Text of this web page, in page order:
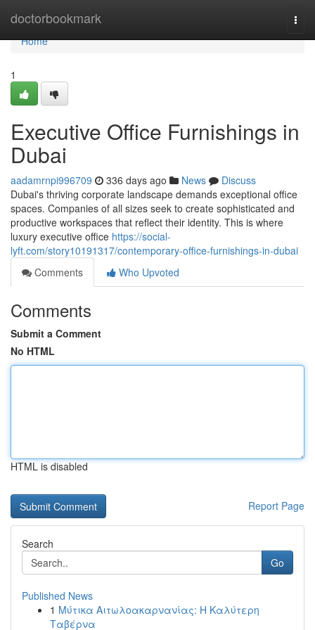
doctorbookmark
Home
Home
1
Executive Office Furnishings in
Dubai
aadamrnpi996709 336 days ago News
Discuss
Dubai's thriving corporate landscape demands exceptional office
spaces. Companies of all sizes seek to create sophisticated and
productive workspaces that reflect their identity. This is where
luxury executive office https://social-
lyft.com/story10191317/contemporary-office-furnishings-in-dubai
Comments
Who Upvoted
Comments
Submit a Comment
No HTML
HTML is disabled
Report Page
Search
Go
Published News
1 Μύτικα Αιτωλοακαρνανίας: Η Καλύτερη
Ταβέρνα